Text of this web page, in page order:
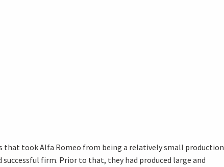
that took Alfa Romeo from being a relatively small production
firm. Prior to that, they had produced large and